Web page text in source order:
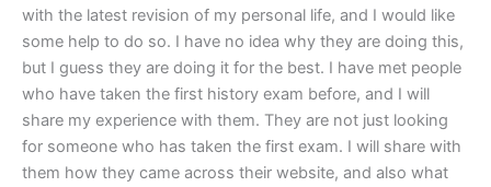
with the latest revision of my personal life, and I would like
some help to do so. I have no idea why they are doing this,
but I guess they are doing it for the best. I have met people
who have taken the first history exam before, and I will
share my experience with them. They are not just looking
for someone who has taken the first exam. I will share with
them how they came across their website, and also what